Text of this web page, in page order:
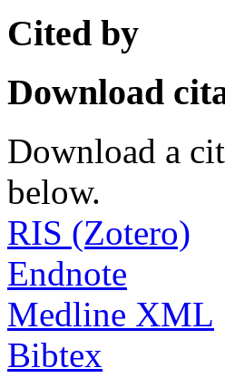
Cited by
Download
Download a
below.
RIS (Zotero)
Endnote
Medline XML
Bibtex